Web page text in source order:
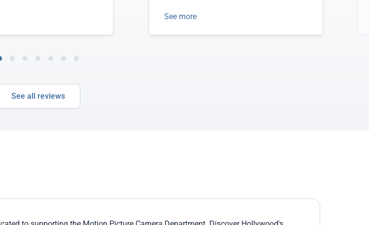
See more
See all reviews